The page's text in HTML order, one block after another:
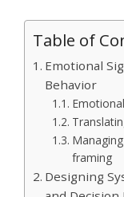
Table of
Emotional
Behavior
framing
Designing